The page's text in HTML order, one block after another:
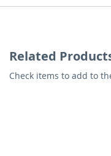
Related
Check items to add to